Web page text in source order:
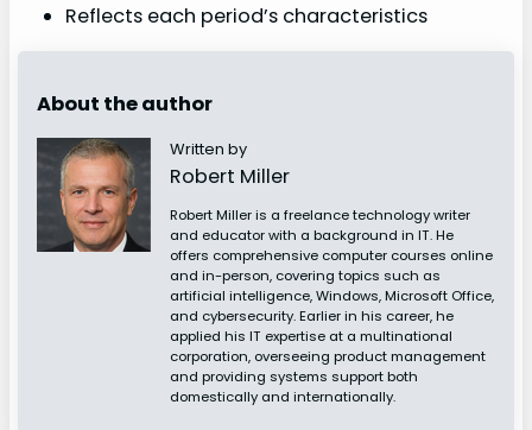
Reflects each period’s characteristics
About the author
Written by
Robert Miller
Robert Miller is a freelance technology writer
and educator with a background in IT. He
offers comprehensive computer courses online
and in-person, covering topics such as
artificial intelligence, Windows, Microsoft Office,
and cybersecurity. Earlier in his career, he
applied his IT expertise at a multinational
corporation, overseeing product management
and providing systems support both
domestically and internationally.